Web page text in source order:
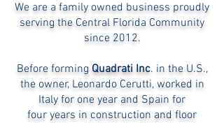
We are a family owned business proudly
serving the Central Florida Community
since 2012.
Before forming Quadrati Inc. in the U.S.,
the owner, Leonardo Cerutti, worked in
Italy for one year and Spain for
four years in construction and floor